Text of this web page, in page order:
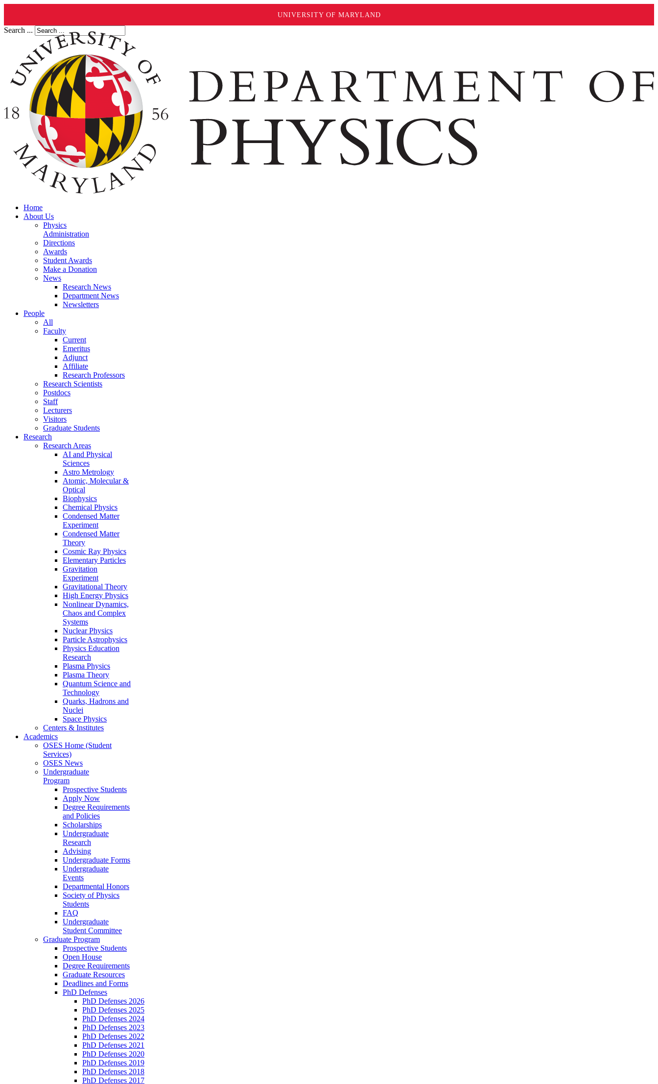
UNIVERSITY OF MARYLAND
Search ...
Home
About Us
Physics
Administration
Directions
Awards
Student Awards
Make a Donation
News
Research News
Department News
Newsletters
People
All
Faculty
Current
Emeritus
Adjunct
Affiliate
Research Professors
Research Scientists
Postdocs
Staff
Lecturers
Visitors
Graduate Students
Research
Research Areas
AI and Physical
Sciences
Astro Metrology
Atomic, Molecular &
Optical
Biophysics
Chemical Physics
Condensed Matter
Experiment
Condensed Matter
Theory
Cosmic Ray Physics
Elementary Particles
Gravitation
Experiment
Gravitational Theory
High Energy Physics
Nonlinear Dynamics,
Chaos and Complex
Systems
Nuclear Physics
Particle Astrophysics
Physics Education
Research
Plasma Physics
Plasma Theory
Quantum Science and
Technology
Quarks, Hadrons and
Nuclei
Space Physics
Centers & Institutes
Academics
OSES Home (Student
Services)
OSES News
Undergraduate
Program
Prospective Students
Apply Now
Degree Requirements
and Policies
Scholarships
Undergraduate
Research
Advising
Undergraduate Forms
Undergraduate
Events
Departmental Honors
Society of Physics
Students
FAQ
Undergraduate
Student Committee
Graduate Program
Prospective Students
Open House
Degree Requirements
Graduate Resources
Deadlines and Forms
PhD Defenses
PhD Defenses 2026
PhD Defenses 2025
PhD Defenses 2024
PhD Defenses 2023
PhD Defenses 2022
PhD Defenses 2021
PhD Defenses 2020
PhD Defenses 2019
PhD Defenses 2018
PhD Defenses 2017